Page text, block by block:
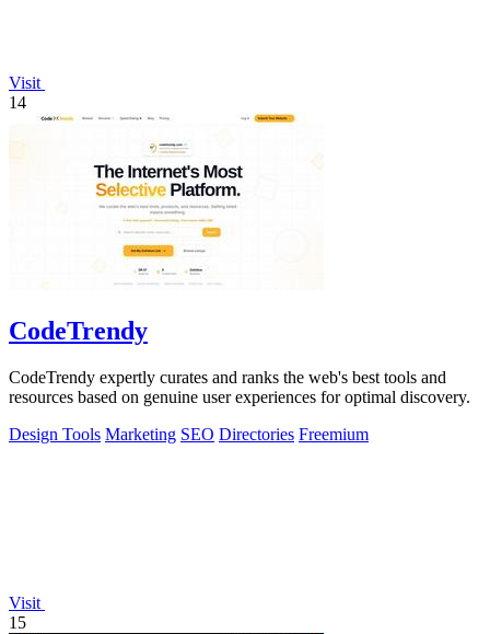
Visit
14
CodeTrendy
CodeTrendy expertly curates and ranks the web's best tools and
resources based on genuine user experiences for optimal discovery.
Design Tools Marketing SEO Directories Freemium
Visit
15